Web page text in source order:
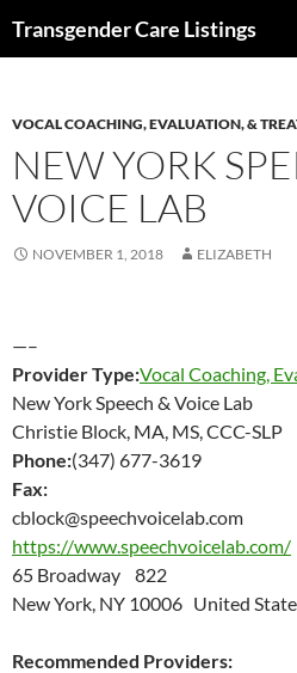
Transgender Care Listings
VOCAL COACHING, EVALUATION, &
NEW YORK
VOICE LAB
NOVEMBER 1, 2018 ELIZABETH
—–
Provider Type:Vocal Coaching,
New York Speech & Voice Lab
Christie Block, MA, MS, CCC-SLP
Phone:(347) 677-3619
Fax:
cblock@speechvoicelab.com
https://www.speechvoicelab.com/
65 Broadway 822
New York, NY 10006 United
Recommended Providers: